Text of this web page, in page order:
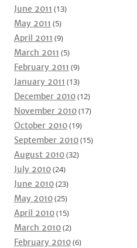
June 2011 (13)
May 2011 (5)
April 2011 (9)
March 2011 (5)
February 2011 (9)
January 2011 (13)
December 2010(12)
November 2010(17)
October 2010(19)
September 2010(15)
August 2010(32)
July 2010(24)
June 2010(23)
May 2010(25)
April 2010(15)
March 2010(2)
February 2010(6)